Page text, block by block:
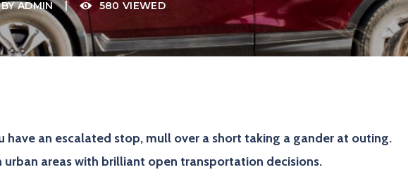
ADMIN 580 VIEWED
have an escalated stop, mull over a short taking a gander at outing.
urban areas with brilliant open transportation decisions.